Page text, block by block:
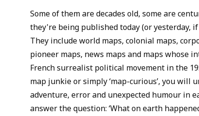
Some of them are decades old, some are
they're being published today (or yesterday,
They include world maps, colonial maps,
pioneer maps, news maps and maps whose
French surrealist political movement in the
map junkie or simply ‘map-curious’, you will
adventure, error and unexpected humour in
answer the question: ‘What on earth